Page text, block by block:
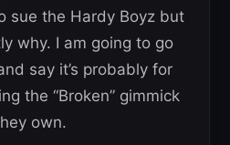
sue the Hardy Boyz but
why. I am going to go
say it’s probably for
the “Broken” gimmick
own.